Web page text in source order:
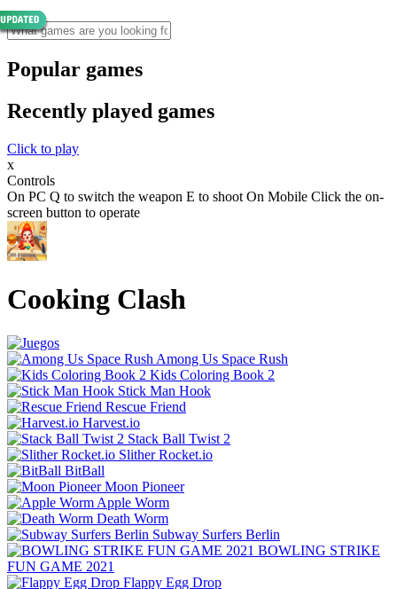
Popular games
Recently played games
Click to play
x
Controls
On PC Q to switch the weapon E to shoot On Mobile Click the on-
screen button to operate
Cooking Clash
Among Us Space Rush
Kids Coloring Book 2
Stick Man Hook
Rescue Friend
Harvest.io
Stack Ball Twist 2
Slither Rocket.io
BitBall
Moon Pioneer
Apple Worm
Death Worm
Subway Surfers Berlin
BOWLING STRIKE
FUN GAME 2021
Flappy Egg Drop